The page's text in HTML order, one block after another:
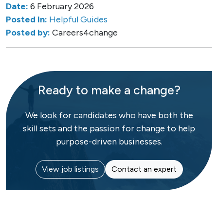
Date: 6 February 2026
Posted In: Helpful Guides
Posted by: Careers4change
Ready to make a change?
We look for candidates who have both the
skill sets and the passion for change to help
purpose-driven businesses.
View job listings Contact an expert